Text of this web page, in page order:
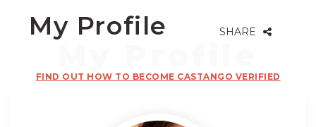
My Profile SHARE
FIND OUT HOW TO BECOME CASTANGO VERIFIED